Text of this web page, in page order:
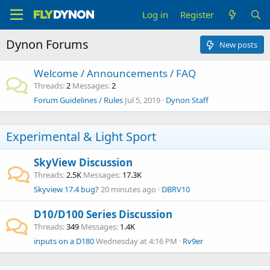
Log in Register
Dynon Forums New posts
Welcome / Announcements / FAQ
Threads 2 Messages 2
Forum Guidelines / Rules Jul 5, 2019 Dynon Staff
Experimental & Light Sport
SkyView Discussion
Threads 2.5K Messages 17.3K
Skyview 17.4 bug?20 minutes ago DBRV10
D10/D100 Series Discussion
Threads 349 Messages 1.4K
inputs on a D180Wednesday at 4:16 PM Rv9er